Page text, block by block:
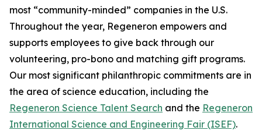
most “community-minded” companies in the U.S.
Throughout the year, Regeneron empowers and
supports employees to give back through our
volunteering, pro-bono and matching gift programs.
Our most significant philanthropic commitments are in
the area of science education, including the
Regeneron Science Talent Search and the Regeneron
International Science and Engineering Fair (ISEF).